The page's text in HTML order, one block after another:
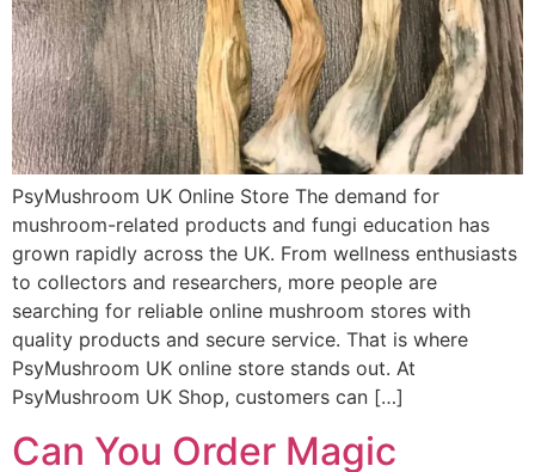
PsyMushroom UK Online Store The demand for
mushroom-related products and fungi education has
grown rapidly across the UK. From wellness enthusiasts
to collectors and researchers, more people are
searching for reliable online mushroom stores with
quality products and secure service. That is where
PsyMushroom UK online store stands out. At
PsyMushroom UK Shop, customers can […]
Can You Order Magic